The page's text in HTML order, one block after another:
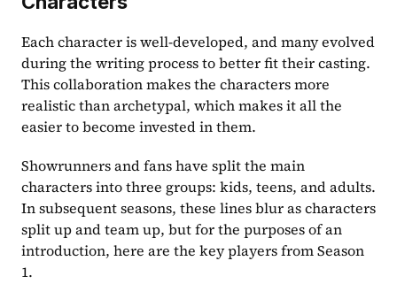
Each character is well-developed, and many evolved
during the writing process to better fit their casting.
This collaboration makes the characters more
realistic than archetypal, which makes it all the
easier to become invested in them.
Showrunners and fans have split the main
characters into three groups: kids, teens, and adults.
In subsequent seasons, these lines blur as characters
split up and team up, but for the purposes of an
introduction, here are the key players from Season
1.